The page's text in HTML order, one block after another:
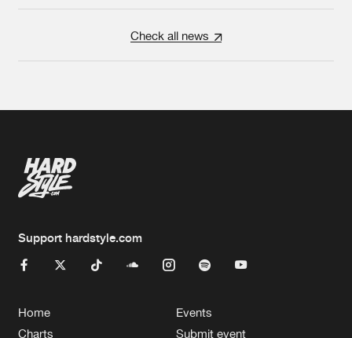
Check all news
Support hardstyle.com
Home
Charts
Events
Submit event